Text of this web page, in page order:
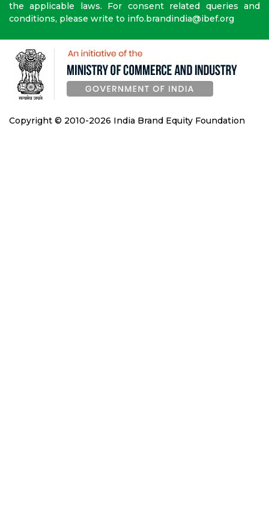
the applicable laws. For consent related queries and
conditions, please write to info.brandindia@ibef.org
Copyright © 2010-2026 India Brand Equity Foundation